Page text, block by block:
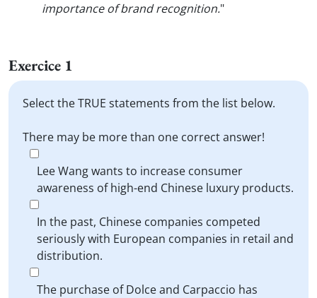
importance of brand recognition."
Exercice 1
Select the TRUE statements from the list below.
There may be more than one correct answer!
Lee Wang wants to increase consumer
awareness of high-end Chinese luxury products.
In the past, Chinese companies competed
seriously with European companies in retail and
distribution.
The purchase of Dolce and Carpaccio has